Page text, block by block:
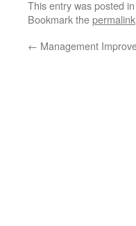
This entry was posted in
Bookmark thepermalink
← Management